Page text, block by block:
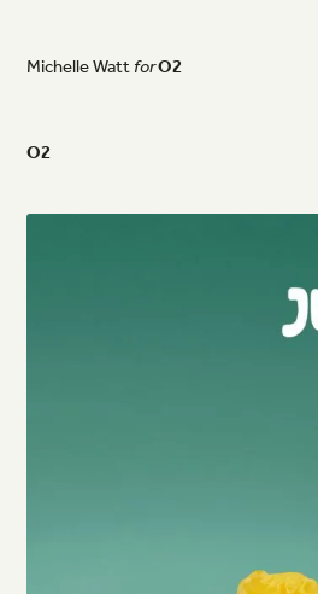
MichelleWattforO2
O2